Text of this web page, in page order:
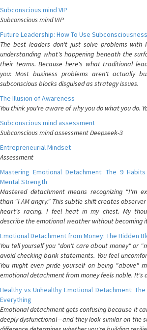
Subconscious mind VIP
Subconscious mind VIP
Future Leadership: How To Use
The best leaders don't just solve problems with
understanding what's happening beneath the
their teams. Because here's what traditional
you: Most business problems aren't actually
subconscious blocks disguised as strategy issues.
The Illusion of Awareness
You think you're aware of why you do what you do.
Subconscious mind assessment
Subconscious mind assessment Deepseek-3
Entrepreneurial Mindset
Assessment
Mastering Emotional Detachment: The 9
Mental Strength
Mastered detachment means recognizing "I'm
than "I AM angry." This subtle shift creates
heart's racing. I feel heat in my chest. My
describe the emotional weather without becoming
Emotional Detachment from Money: The Hidden
You tell yourself you "don't care about money" or
avoid checking bank statements. You feel
You might even pride yourself on being "above"
emotional detachment from money feels noble. It's
Healthy vs Unhealthy Emotional Detachment:
Everything
Emotional detachment gets confusing because it
deeply dysfunctional—and they look similar on the